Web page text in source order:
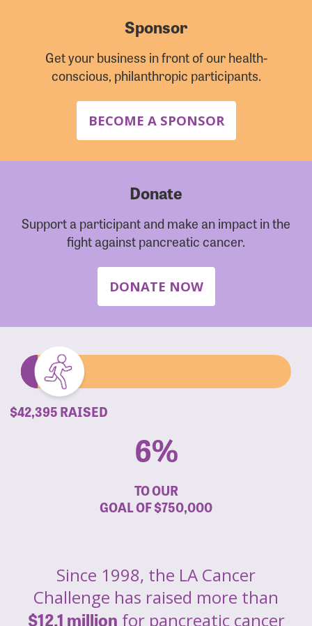
Sponsor
Get your business in front of our health-
conscious, philanthropic participants.
BECOME A SPONSOR
Donate
Support a participant and make an impact in the
fight against pancreatic cancer.
DONATE NOW
$42,395 RAISED
6%
TO OUR
GOAL OF$750,000
Since 1998, the LA Cancer
Challenge has raised more than
$12.1 million for pancreatic cancer